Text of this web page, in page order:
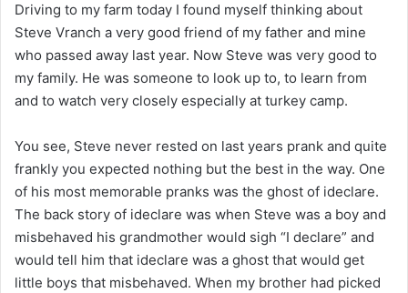
Driving to my farm today I found myself thinking about
Steve Vranch a very good friend of my father and mine
who passed away last year. Now Steve was very good to
my family. He was someone to look up to, to learn from
and to watch very closely especially at turkey camp.
You see, Steve never rested on last years prank and quite
frankly you expected nothing but the best in the way. One
of his most memorable pranks was the ghost of ideclare.
The back story of ideclare was when Steve was a boy and
misbehaved his grandmother would sigh “I declare” and
would tell him that ideclare was a ghost that would get
little boys that misbehaved. When my brother had picked